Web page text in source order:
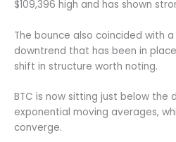
$109,396 high and has shown
The bounce also coincided with
downtrend that has been in
shift in structure worth noting.
BTC is now sitting just below the
exponential moving averages,
converge.